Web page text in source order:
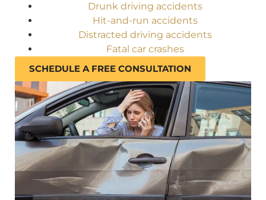
Drunk driving accidents
Hit-and-run accidents
Distracted driving accidents
Fatal car crashes
SCHEDULE A FREE CONSULTATION